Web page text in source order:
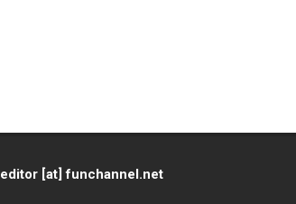
editor [at] funchannel.net